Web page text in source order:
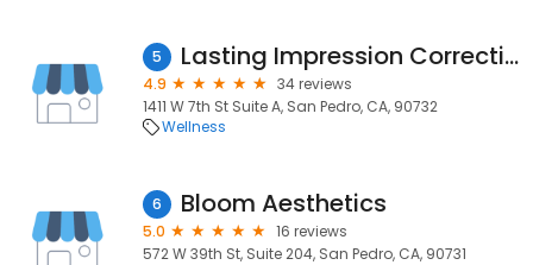
5 Lasting Impression Corrective Skincare
4.9
34 reviews
1411 W 7th St Suite A, San Pedro, CA, 90732
Wellness
6 Bloom Aesthetics
5.0
16 reviews
572 W 39th St, Suite 204, San Pedro, CA, 90731